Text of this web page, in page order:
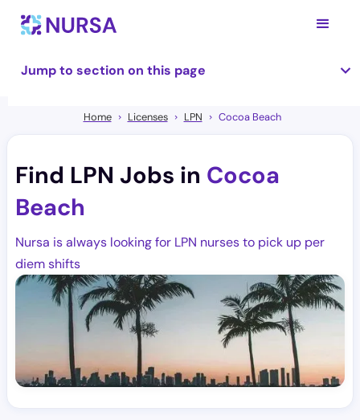
Jump to section on this page
Home Licenses LPN Cocoa Beach
Find LPN Jobs in Cocoa
Beach
Nursa is always looking for LPN nurses to pick up per
diem shifts